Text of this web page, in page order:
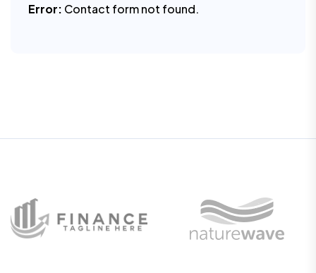
Error: Contact form not found.